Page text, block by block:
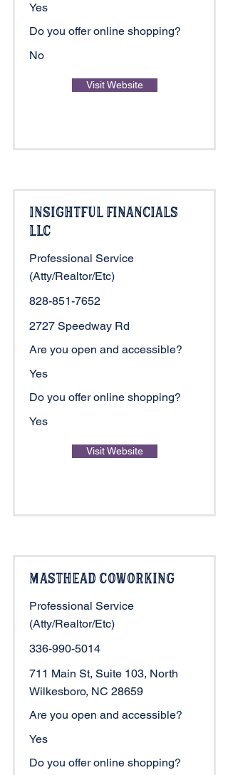
Yes
Do you offer online shopping?
No
Visit Website
Insightful Financials
LLC
Professional Service
(Atty/Realtor/Etc)
828-851-7652
2727 Speedway Rd
Are you open and accessible?
Yes
Do you offer online shopping?
Yes
Visit Website
Masthead Coworking
Professional Service
(Atty/Realtor/Etc)
336-990-5014
711 Main St, Suite 103, North
Wilkesboro, NC 28659
Are you open and accessible?
Yes
Do you offer online shopping?